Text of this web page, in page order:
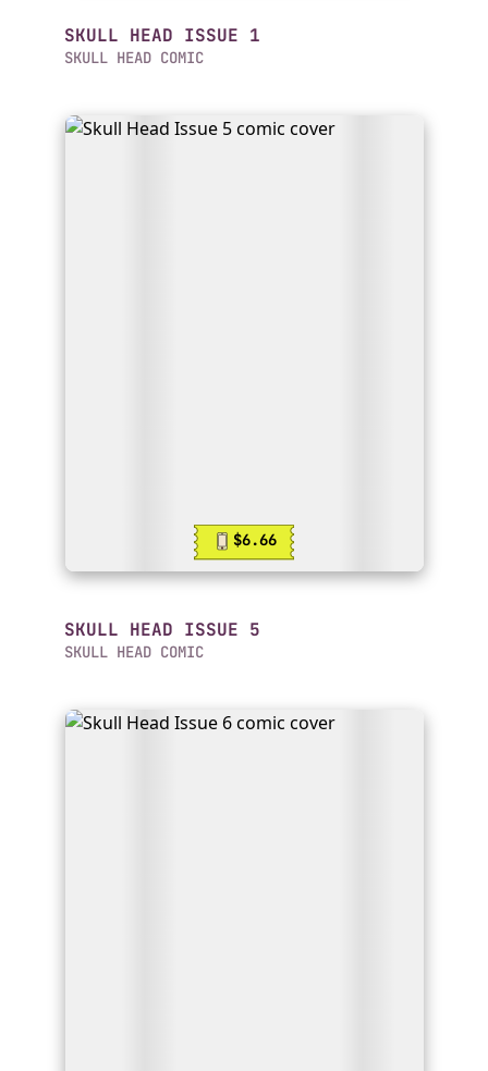
SKULL HEAD ISSUE 1
SKULL HEAD COMIC
$6.66
SKULL HEAD ISSUE 5
SKULL HEAD COMIC